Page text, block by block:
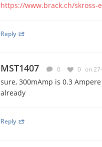
https://www.brack.ch/skross-
Reply
MST1407 0 0 on
sure, 300mAmp is 0.3
already
Reply